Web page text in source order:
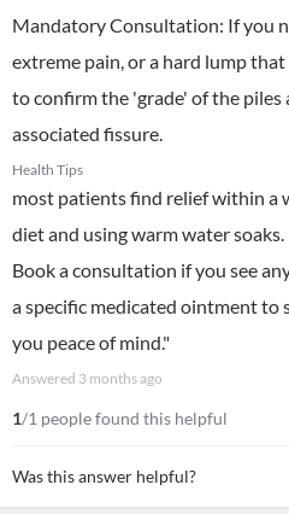
​Mandatory Consultation: If you
extreme pain, or a hard lump that
to confirm the 'grade' of the piles
associated fissure.
Health Tips
most patients find relief within a
diet and using warm water soaks.
Book a consultation if you see
a specific medicated ointment to
you peace of mind."
Answered 3 months ago
1/1 people found this helpful
Was this answer helpful?